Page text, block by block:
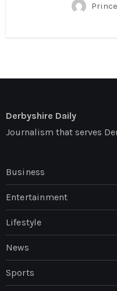
Prince
Derbyshire Daily
Journalism that serves
Business
Entertainment
Lifestyle
News
Sports